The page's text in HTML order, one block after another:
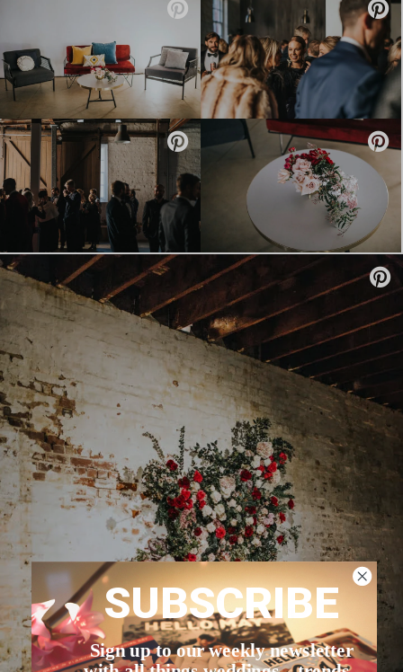
SUBSCRIBE
Sign up to our weekly newsletter